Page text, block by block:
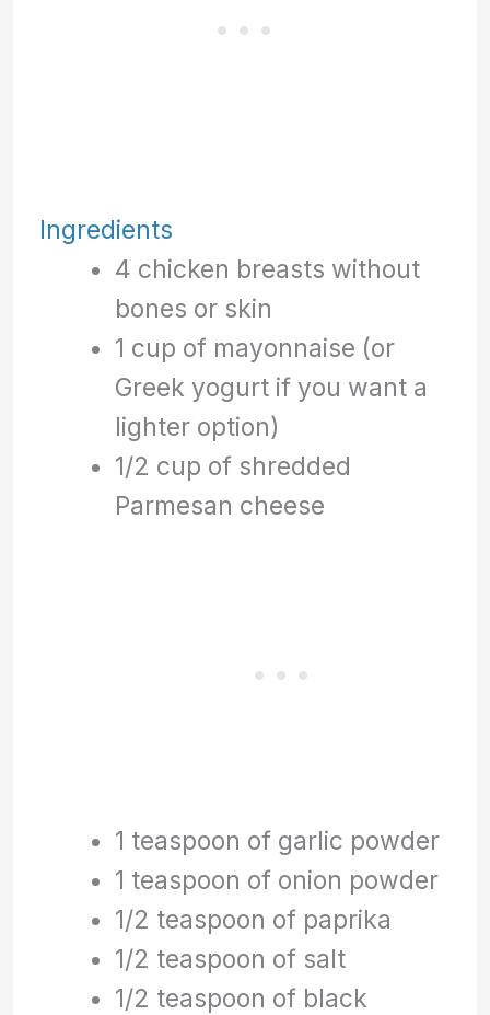
Ingredients
4 chicken breasts without
bones or skin
1 cup of mayonnaise (or
Greek yogurt if you want a
lighter option)
1/2 cup of shredded
Parmesan cheese
1 teaspoon of garlic powder
1 teaspoon of onion powder
1/2 teaspoon of paprika
1/2 teaspoon of salt
1/2 teaspoon of black